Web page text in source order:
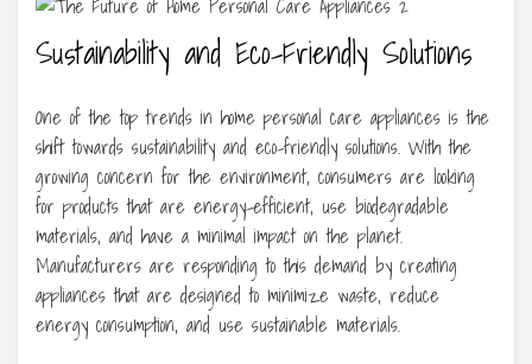
Sustainability and Eco-Friendly Solutions
One of the top trends in home personal care appliances is the
shift towards sustainability and eco-friendly solutions. With the
growing concern for the environment, consumers are looking
for products that are energy-efficient, use biodegradable
materials, and have a minimal impact on the planet.
Manufacturers are responding to this demand by creating
appliances that are designed to minimize waste, reduce
energy consumption, and use sustainable materials.